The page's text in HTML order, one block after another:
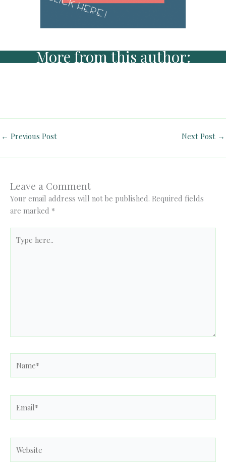
More from this author:
← Previous Post Next Post →
Leave a Comment
Your email address will not be published. Required fields
are marked *
here..